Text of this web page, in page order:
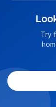
Try